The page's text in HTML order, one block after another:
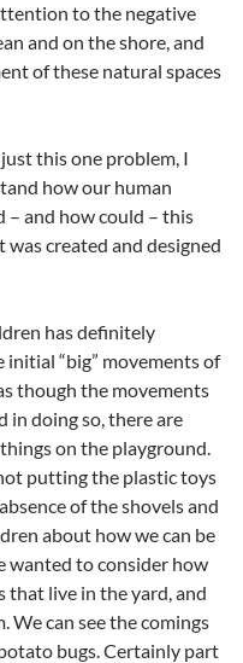
to the negative
and on the shore, and
of these natural spaces
this one problem, I
how our human
and how could – this
created and designed
has definitely
“big” movements of
though the movements
in doing so, there are
on the playground.
putting the plastic toys
of the shovels and
about how we can be
wanted to consider how
live in the yard, and
can see the comings
bugs. Certainly part